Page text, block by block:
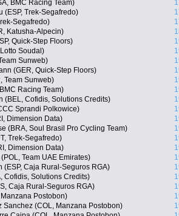
BMC Racing Team)
(ESP, Trek-Segafredo)
Segafredo)
Katusha-Alpecin)
Quick-Step Floors)
Soudal)
Sunweb)
(GER, Quick-Step Floors)
Team Sunweb)
Racing Team)
(BEL, Cofidis, Solutions Credits)
Sprandi Polkowice)
Dimension Data)
(BRA, Soul Brasil Pro Cycling Team)
Trek-Segafredo)
Dimension Data)
Team UAE Emirates)
(ESP, Caja Rural-Seguros RGA)
Cofidis, Solutions Credits)
Caja Rural-Seguros RGA)
Postobon)
Sanchez (COL, Manzana Postobon)